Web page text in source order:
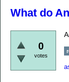
What do
0
votes